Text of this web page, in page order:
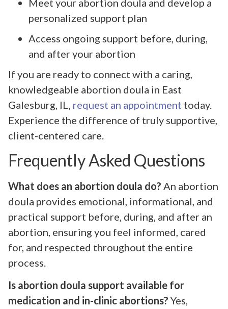
Meet your abortion doula and develop a
personalized support plan
Access ongoing support before, during,
and after your abortion
If you are ready to connect with a caring,
knowledgeable abortion doula in East
Galesburg, IL, request an appointment today.
Experience the difference of truly supportive,
client-centered care.
Frequently Asked Questions
What does an abortion doula do? An abortion
doula provides emotional, informational, and
practical support before, during, and after an
abortion, ensuring you feel informed, cared
for, and respected throughout the entire
process.
Is abortion doula support available for
medication and in-clinic abortions? Yes,